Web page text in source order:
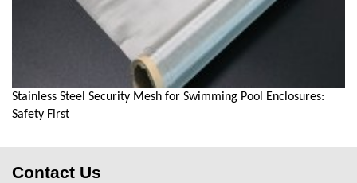
Stainless Steel Security Mesh for Swimming Pool Enclosures:
Safety First
Contact Us